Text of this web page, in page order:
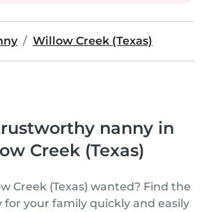
Willow Creek (Texas)
nanny in
Creek (Texas)
Creek (Texas) wanted? Find the
your family quickly and easily